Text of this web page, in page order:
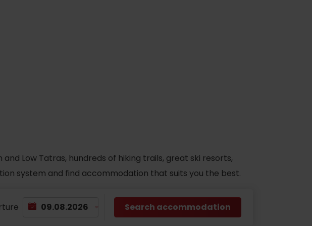
Low Tatras, hundreds of hiking trails, great ski resorts,
system and find accommodation that suits you the best.
Search accommodation